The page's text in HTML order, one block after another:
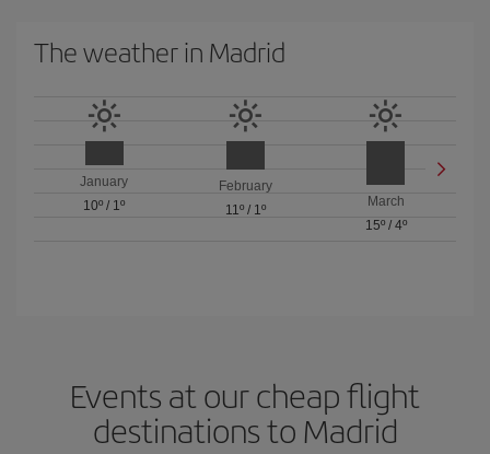
The weather in Madrid
January
10º / 1º
February
11º/ 1º
March
15º/ 4º
Events at our cheap flight
destinations to Madrid